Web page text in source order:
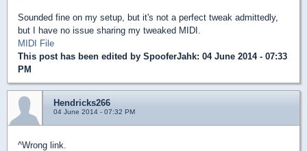
Sounded fine on my setup, but it's not a perfect tweak admittedly,
but I have no issue sharing my tweaked MIDI.
MIDI File
This post has been edited by SpooferJahk: 04 June 2014 - 07:33
PM
Hendricks266
04 June 2014 - 07:32 PM
^Wrong link.